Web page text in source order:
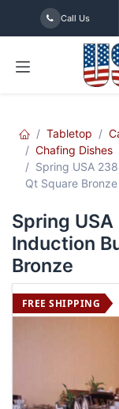
Skip to Content
Call Us
Tabletop
Chafing Dishes
Spring USA
Qt Square Bronze
Spring
Induction
Bronze
FREE SHIPPING